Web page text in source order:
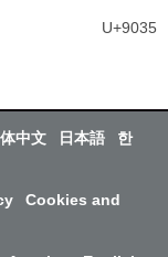
U+9035
中文 日本語
한
Cookies and